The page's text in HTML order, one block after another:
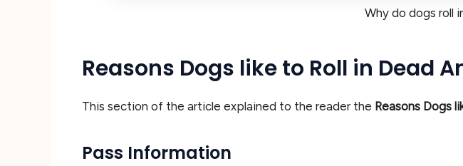
Why do dogs roll
Reasons Dogs like to Roll in Dead
This section of the article explained to the reader the Reasons Dogs
Pass Information